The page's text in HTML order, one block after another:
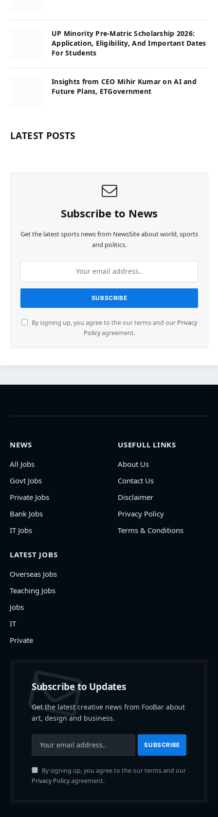
UP Minority Pre-Matric Scholarship 2026:
Application, Eligibility, And Important Dates
For Students
Insights from CEO Mihir Kumar on AI and
Future Plans, ETGovernment
LATEST POSTS
Subscribe to News
Get the latest sports news from NewsSite about world, sports
and politics.
By signing up, you agree to the our terms and our Privacy
Policyagreement.
NEWS
All Jobs
Govt Jobs
Private Jobs
Bank Jobs
IT Jobs
USEFULL LINKS
About Us
Contact Us
Disclaimer
Privacy Policy
Terms & Conditions
LATEST JOBS
Overseas Jobs
Teaching Jobs
Jobs
IT
Private
Subscribe to Updates
Get the latest creative news from FooBar about
art, design and business.
By signing up, you agree to the our terms and our
Privacy Policyagreement.